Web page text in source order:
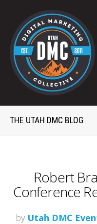
THE UTAH DMC BLOG
Robert
Conference
by Utah DMC